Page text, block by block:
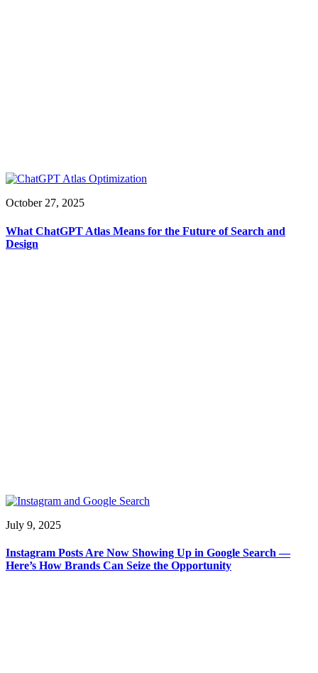
October 27, 2025
What ChatGPT Atlas Means for the Future of Search and
Design
July 9, 2025
Instagram Posts Are Now Showing Up in Google Search —
Here’s How Brands Can Seize the Opportunity